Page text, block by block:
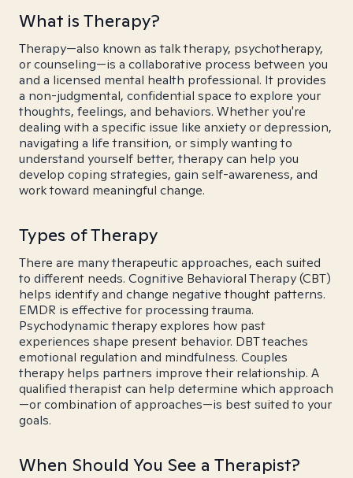
What is Therapy?
Therapy—also known as talk therapy, psychotherapy,
or counseling—is a collaborative process between you
and a licensed mental health professional. It provides
a non-judgmental, confidential space to explore your
thoughts, feelings, and behaviors. Whether you're
dealing with a specific issue like anxiety or depression,
navigating a life transition, or simply wanting to
understand yourself better, therapy can help you
develop coping strategies, gain self-awareness, and
work toward meaningful change.
Types of Therapy
There are many therapeutic approaches, each suited
to different needs. Cognitive Behavioral Therapy (CBT)
helps identify and change negative thought patterns.
EMDR is effective for processing trauma.
Psychodynamic therapy explores how past
experiences shape present behavior. DBT teaches
emotional regulation and mindfulness. Couples
therapy helps partners improve their relationship. A
qualified therapist can help determine which approach
—or combination of approaches—is best suited to your
goals.
When Should You See a Therapist?